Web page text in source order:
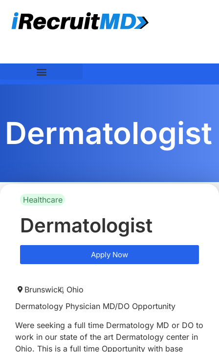
Dermatologist
Healthcare
Dermatologist
Apply Now
Brunswick, Ohio
Dermatology Physician MD/DO Opportunity
Were seeking a full time Dermatology MD or DO to
work in our state of the art Dermatology center in
Ohio. This is a full time Opportunity with base